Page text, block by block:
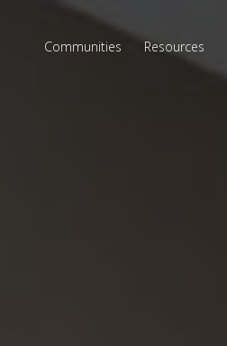
Communities Resources